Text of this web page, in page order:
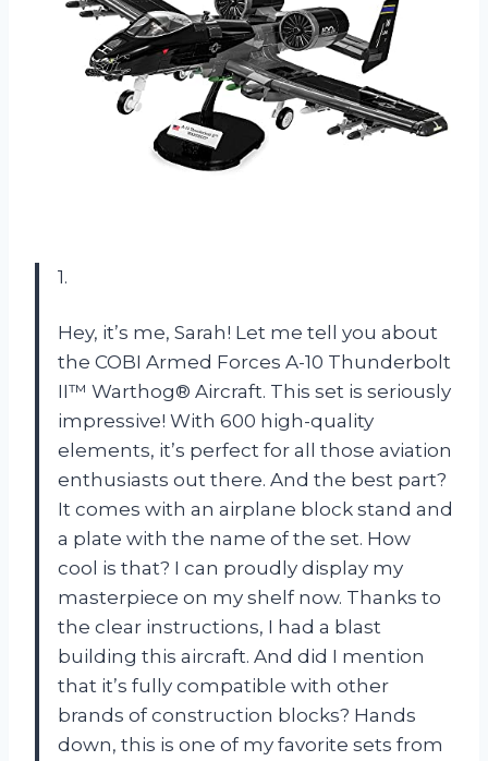
1.
Hey, it’s me, Sarah! Let me tell you about
the COBI Armed Forces A-10 Thunderbolt
II™ Warthog® Aircraft. This set is seriously
impressive! With 600 high-quality
elements, it’s perfect for all those aviation
enthusiasts out there. And the best part?
It comes with an airplane block stand and
a plate with the name of the set. How
cool is that? I can proudly display my
masterpiece on my shelf now. Thanks to
the clear instructions, I had a blast
building this aircraft. And did I mention
that it’s fully compatible with other
brands of construction blocks? Hands
down, this is one of my favorite sets from